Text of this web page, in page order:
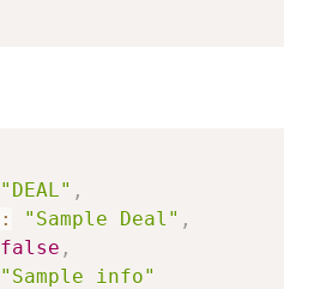
"DEAL" ,
: "Sample Deal" ,
false ,
"Sample info"